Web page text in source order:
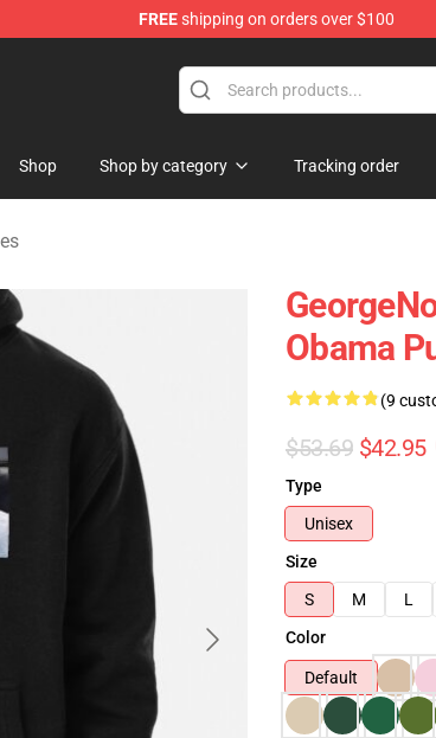
FREEshipping on orders over $100
Shop Shop by category Tracking order
Obama
(9
$53.69 $42.95
Type
Unisex
Size
S
M L
Color
Default